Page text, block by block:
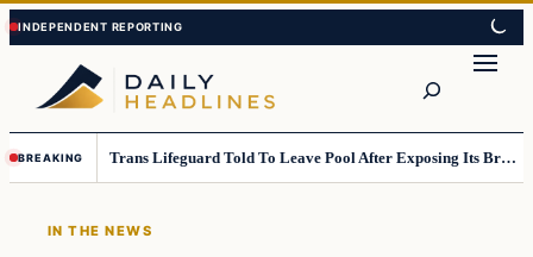
Skip
to
content
Skip
to
content
BREAKING Trans Lifeguard Told To Leave Pool After Exposing Its Breasts To Small Children….
IN THE NEWS